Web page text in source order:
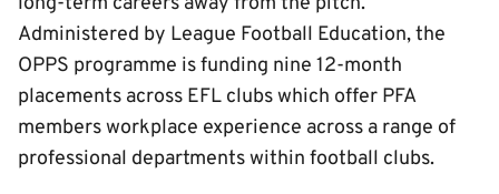
Administered by League Football Education, the
OPPS programme is funding nine 12-month
placements across EFL clubs which offer PFA
members workplace experience across a range of
professional departments within football clubs.